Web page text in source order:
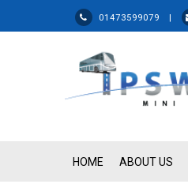
01473599079 |
HOME ABOUT US